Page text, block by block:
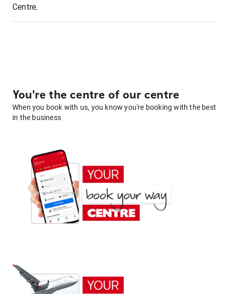
Centre.
You're the centre of our centre
When you book with us, you know you're booking with the best
in the business